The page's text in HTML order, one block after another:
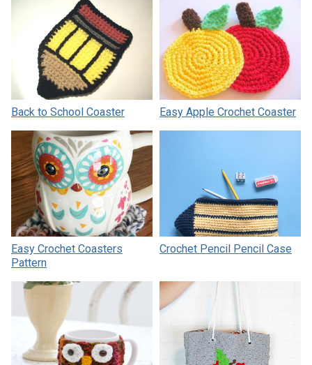
Back to School Coaster Easy Apple Crochet Coaster
Easy Crochet Coasters
Pattern
Crochet Pencil Pencil Case